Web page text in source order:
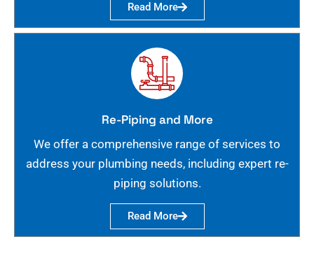
Read More
Re-Piping and More
We offer a comprehensive range of services to
address your plumbing needs, including expert re-
piping solutions.
Read More